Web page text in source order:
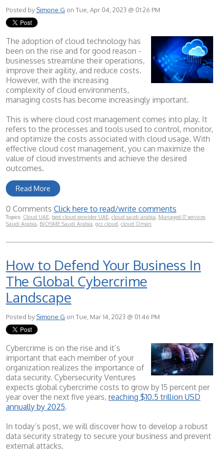
Posted bySimone G on Tue, Apr 04, 2023 @ 01:26 PM
The adoption of cloud technology has
been on the rise and for good reason -
businesses streamline their operations,
improve their agility, and reduce costs.
However, with the increasing
complexity of cloud environments,
managing costs has become increasingly important.
This is where cloud cost management comes into play. It
refers to the processes and tools used to control, monitor,
and optimize the costs associated with cloud usage. With
effective cloud cost management, you can maximize the
value of cloud investments and achieve the desired
outcomes.
Read More
0 Comments Click here to read/write comments
Topics: Cloud UAE, best cloud provider UAE, cloud saudi arabia, Managed IT services
Saudi Arabia, BIOSME Saudi Arabia, gcc cloud, cloud Oman
How to Defend Your Business In
The Global Cybercrime
Landscape
Posted bySimone G on Tue, Mar 14, 2023 @ 01:46 PM
Cybercrime is on the rise and it’s
important that each member of your
organization realizes the importance of
data security. Cybersecurity Ventures
expects global cybercrime costs to grow by 15 percent per
year over the next five years, reaching $10.5 trillion USD
annually by 2025.
In today’s post, we will discover how to develop a robust
data security strategy to secure your business and prevent
external attacks.